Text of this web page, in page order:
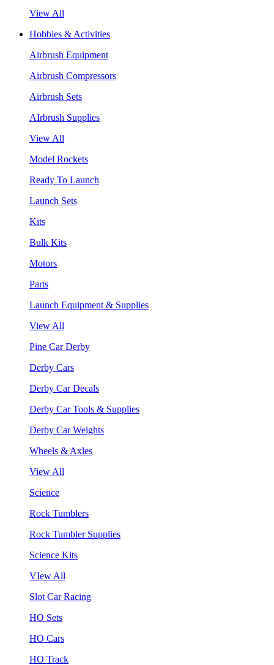
View All
Hobbies & Activities
Airbrush Equipment
Airbrush Compressors
Airbrush Sets
AIrbrush Supplies
View All
Model Rockets
Ready To Launch
Launch Sets
Kits
Bulk Kits
Motors
Parts
Launch Equipment & Supplies
View All
Pine Car Derby
Derby Cars
Derby Car Decals
Derby Car Tools & Supplies
Derby Car Weights
Wheels & Axles
View All
Science
Rock Tumblers
Rock Tumbler Supplies
Science Kits
VIew All
Slot Car Racing
HO Sets
HO Cars
HO Track